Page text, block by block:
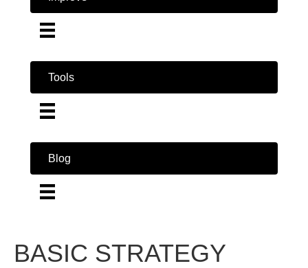
Tools
Blog
BASIC STRATEGY